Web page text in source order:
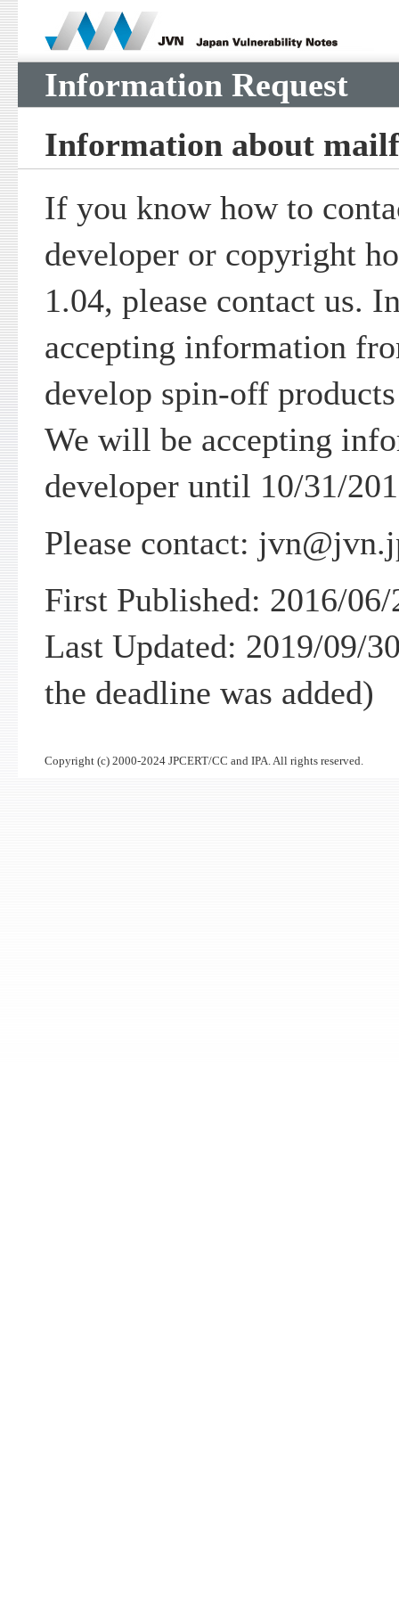
Information Request
Information about
If you know how to
developer or copyright
1.04, please contact us.
accepting information
develop spin-off
We will be accepting
developer until 10/31/
Please contact:
First Published: 2016/06/
Last Updated: 2019/09/
the deadline was added)
Copyright (c) 2000-2024 JPCERT/CC and IPA. All rights reserved.